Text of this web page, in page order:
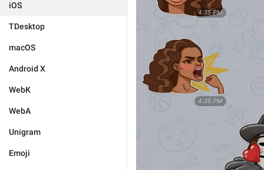
iOS
TDesktop
macOS
Android X
WebK
WebA
Unigram
Emoji